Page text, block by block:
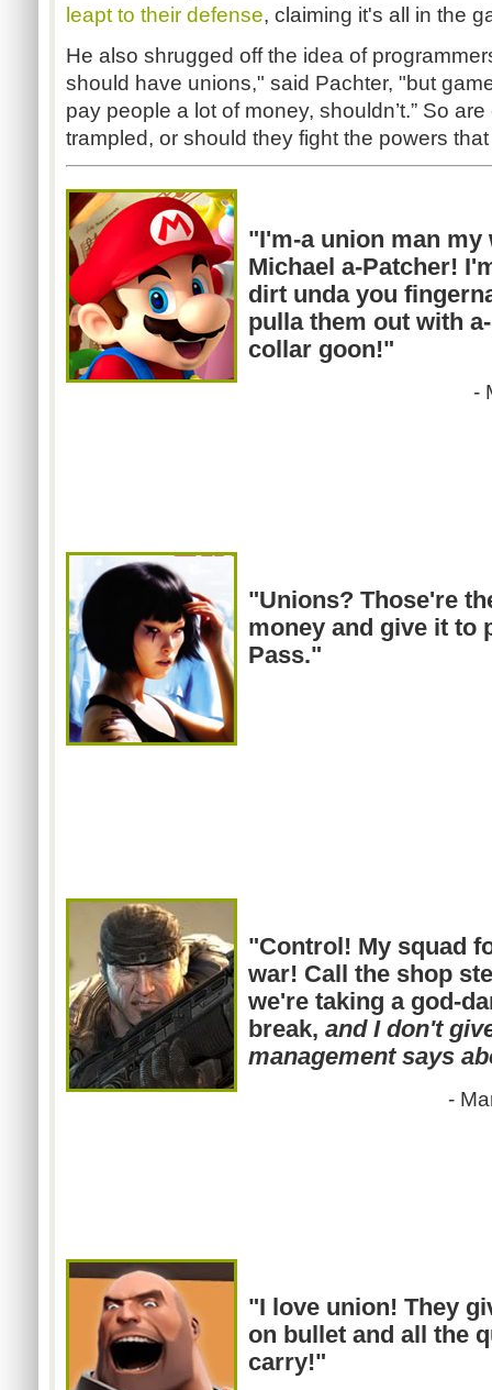
leapt to their defense, claiming it's all in the
He also shrugged off the idea of
should have unions," said Pachter, "but
pay people a lot of money, shouldn’t.” So are
trampled, or should they fight the powers
"I'm-a union man my
Michael a-Patcher!
dirt undayou
pullathem out with
collar goon!"
-
"Unions? Those're
money and give it to
Pass."
"Control! My squad
war! Call the shop
we're taking a god-
break, and I don't
management says
-
"I love union! They
on bullet and all the
carry!"